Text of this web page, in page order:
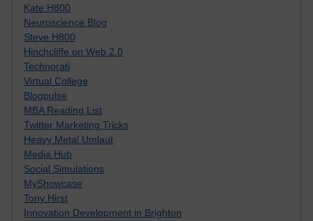
Kate H800
Neuroscience Blog
Steve H800
Hinchcliffe on Web 2.0
Technorati
Virtual College
Blogpulse
MBA Reading List
Twitter Marketing Tricks
Heavy Metal Umlaut
Media Hub
Social Simulations
MyShowcase
Tony Hirst
Innovation Development in Brighton